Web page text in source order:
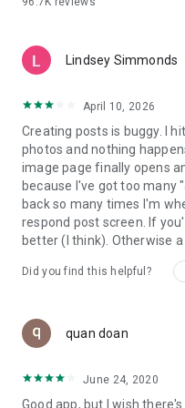
- Create alerts
- Enriched user profile
ranking
GEEV PLUS
Geev is a free app that
users who want to
picking up objects or food,
enhanced user experience.
The payment for a
account when you confirm
current period. The
the current payment
your Google account. The
Lindsey Simmonds
April 10, 2026
Creating posts is buggy. I
photos and nothing
image page finally opens
because I've got too many
back so many times I'm
respond post screen. If
better (I think). Otherwise
Did you find this helpful?
quan doan
June 24, 2020
Good app, but I wish